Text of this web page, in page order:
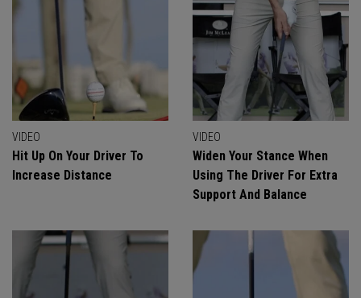
VIDEO
Hit Up On Your Driver To
Increase Distance
VIDEO
Widen Your Stance When
Using The Driver For Extra
Support And Balance